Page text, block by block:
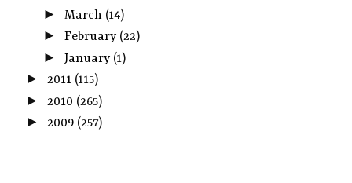
► March (14)
► February (22)
► January (1)
►2011 (115)
► 2010 (265)
►2009 (257)